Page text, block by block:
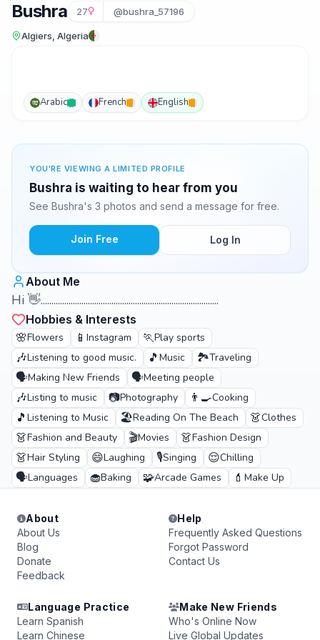
Bushra 27 @bushra_57196
Algiers, Algeria
Arabic French English
YOU'RE VIEWING A LIMITED PROFILE
Bushra is waiting to hear from you
See Bushra's 3 photos and send a message for free.
Join Free Log In
About Me
Hi 👋...................................................................................
Hobbies & Interests
🌸Flowers 📱 Instagram 🏃Play sports
🎶Listening to good music. 🎵 Music 🏞️Traveling
🗣️Making New Friends 🗣️Meeting people
🎶Listing to music 📷Photography 👨‍🍳Cooking
🎵 Listening to Music 🏖️Reading On The Beach 👗Clothes
👗Fashion and Beauty 🎬Movies 👗Fashion Design
👗Hair Styling 😄Laughing 🎙️Singing 😌Chilling
🗣️Languages 🧁Baking 🧩Arcade Games 💄 Make Up
About
About Us
Blog
Donate
Feedback
Help
Frequently Asked Questions
Forgot Password
Contact Us
Language Practice
Learn Spanish
Learn Chinese
Make New Friends
Who's Online Now
Live Global Updates